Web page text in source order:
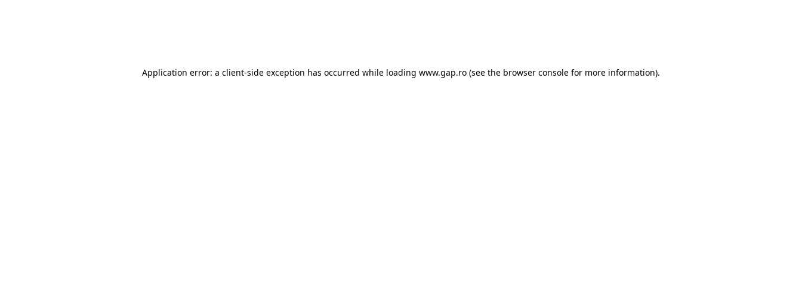
Application error: a client-side exception has occurred while loading www.gap.ro (see the browser console for more information).